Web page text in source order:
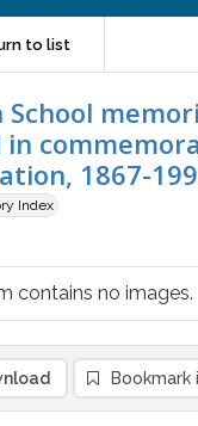
to list
School
in
1867-
Index
contains no images.
Bookmark